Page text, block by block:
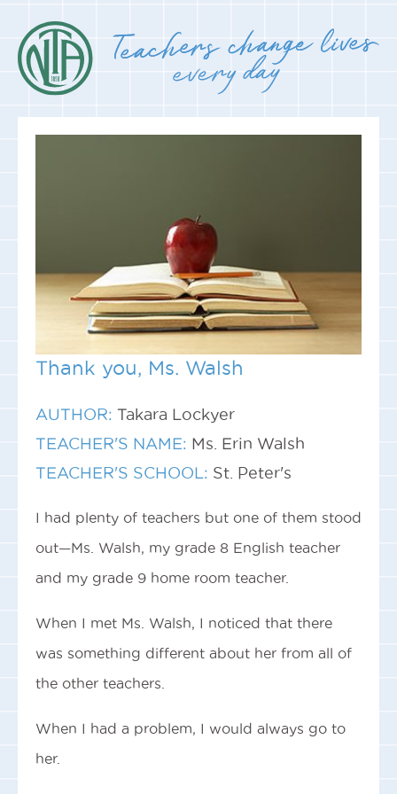
Thank you, Ms. Walsh
AUTHOR: Takara Lockyer
TEACHER'S NAME: Ms. Erin Walsh
TEACHER'S SCHOOL: St. Peter's
I had plenty of teachers but one of them stood
out—Ms. Walsh, my grade 8 English teacher
and my grade 9 home room teacher.
When I met Ms. Walsh, I noticed that there
was something different about her from all of
the other teachers.
When I had a problem, I would always go to
her.